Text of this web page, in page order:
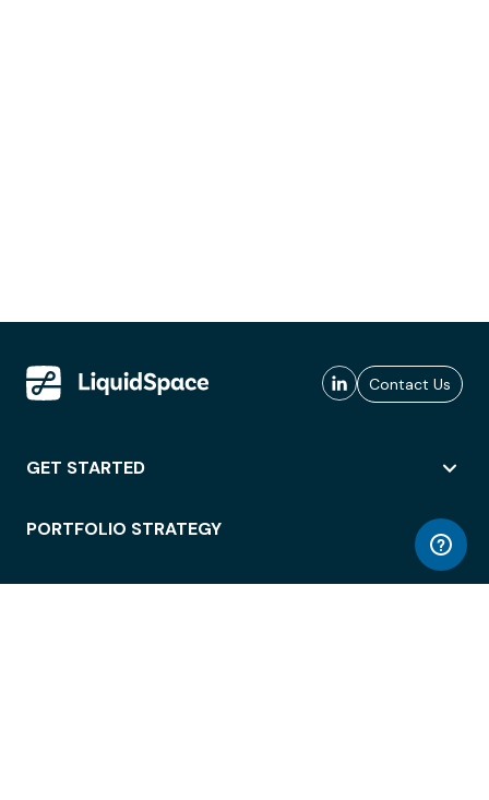
Contact Us
GET STARTED
PORTFOLIO STRATEGY
WORKSPACE ACCESS